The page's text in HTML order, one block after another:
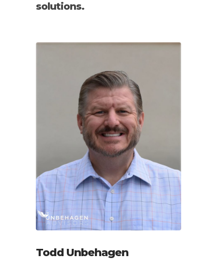
solutions.
Todd Unbehagen